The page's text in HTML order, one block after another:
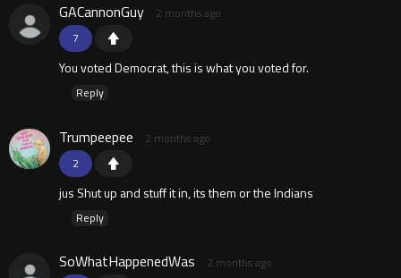
7
GACannonGuy 2 months ago
You voted Democrat, this is what you voted for.
Reply
2
Trumpeepee 2 months ago
jus Shut up and stuff it in, its them or the Indians
Reply
SoWhatHappenedWas 2 months ago